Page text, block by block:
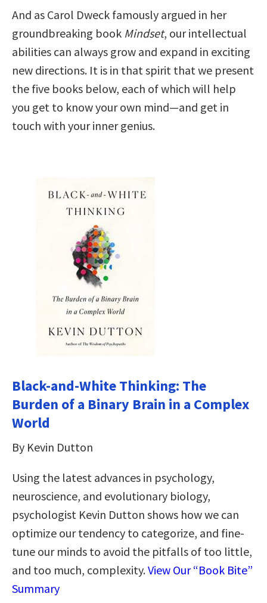
And as Carol Dweck famously argued in her
groundbreaking book Mindset, our intellectual
abilities can always grow and expand in exciting
new directions. It is in that spirit that we present
the five books below, each of which will help
you get to know your own mind—and get in
touch with your inner genius.
Black-and-White Thinking: The
Burden of a Binary Brain in a Complex
World
By Kevin Dutton
Using the latest advances in psychology,
neuroscience, and evolutionary biology,
psychologist Kevin Dutton shows how we can
optimize our tendency to categorize, and fine-
tune our minds to avoid the pitfalls of too little,
and too much, complexity.View Our “Book Bite”
Summary